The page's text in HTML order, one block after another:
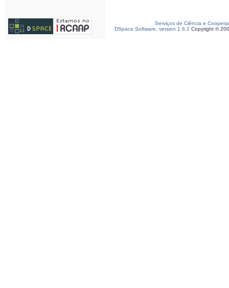
Serviços de Ciência e
DSpace Software, version 1.6.2 Copyright ©